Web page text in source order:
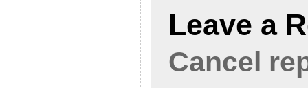
Leave a
Cancel